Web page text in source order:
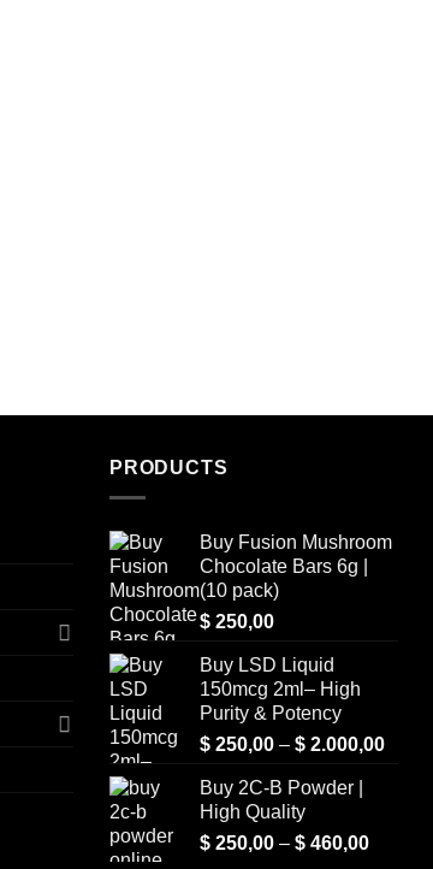
PRODUCTS
Buy Fusion Mushroom
Chocolate Bars 6g |
(10 pack)
$ 250,00
Buy LSD Liquid
150mcg 2ml– High
Purity & Potency
$ 250,00 – $ 2.000,00Price
Buy 2C-B Powder |
High Quality
$ 250,00 – $ 460,00Price